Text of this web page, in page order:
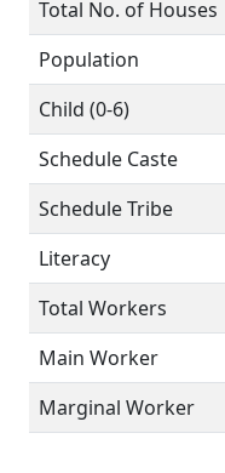
Total No. of Houses
Population
Child (0-6)
Schedule Caste
Schedule Tribe
Literacy
Total Workers
Main Worker
Marginal Worker